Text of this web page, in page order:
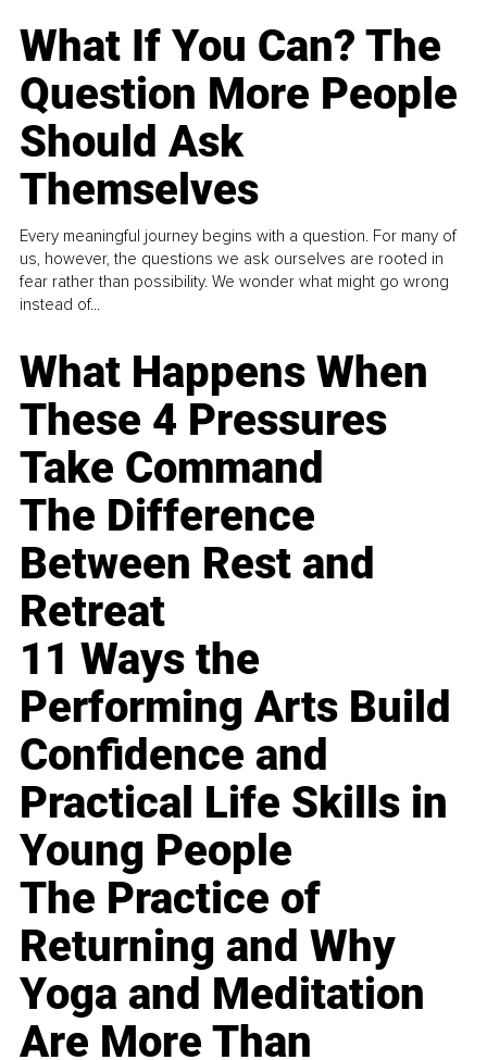
What If You Can? The
Question More People
Should Ask
Themselves
Every meaningful journey begins with a question. For many of
us, however, the questions we ask ourselves are rooted in
fear rather than possibility. We wonder what might go wrong
instead of...
What Happens When
These 4 Pressures
Take Command
The Difference
Between Rest and
Retreat
11 Ways the
Performing Arts Build
Confidence and
Practical Life Skills in
Young People
The Practice of
Returning and Why
Yoga and Meditation
Are More Than